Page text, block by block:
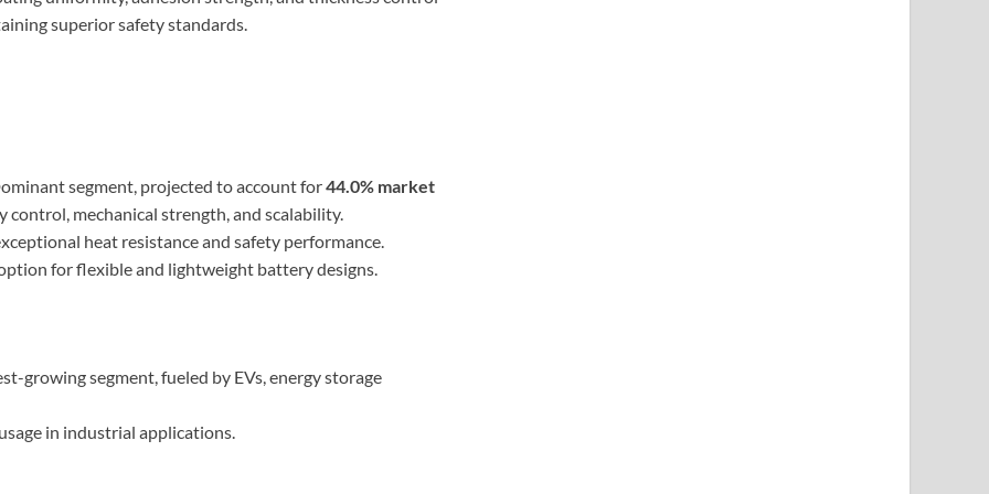
superior safety standards.
segment, projected to account for44.0% market
control, mechanical strength, and scalability.
heat resistance and safety performance.
for flexible and lightweight battery designs.
growing segment, fueled by EVs, energy storage
in industrial applications.